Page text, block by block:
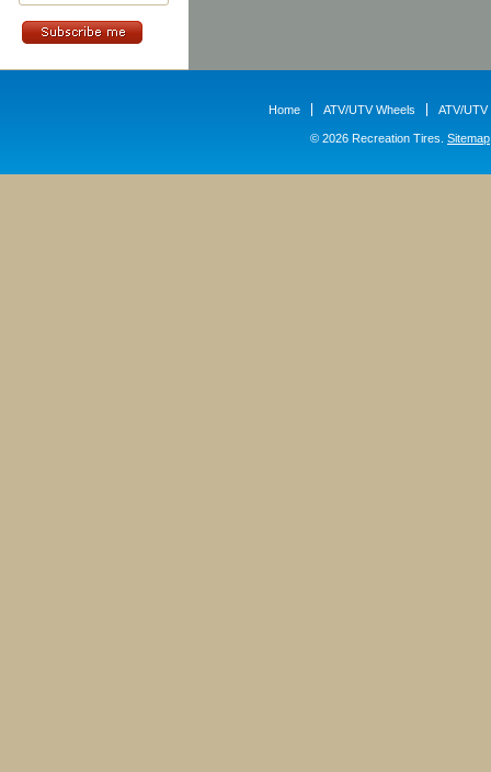
Home ATV/UTV Wheels ATV/UTV
© 2026 Recreation Tires. Sitemap